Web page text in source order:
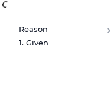
Reason
1. Given
›